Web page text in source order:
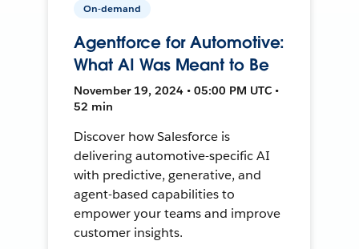
On-demand
Agentforce for Automotive:
What AI Was Meant to Be
November 19, 2024 • 05:00 PM UTC •
52 min
Discover how Salesforce is
delivering automotive-specific AI
with predictive, generative, and
agent-based capabilities to
empower your teams and improve
customer insights.